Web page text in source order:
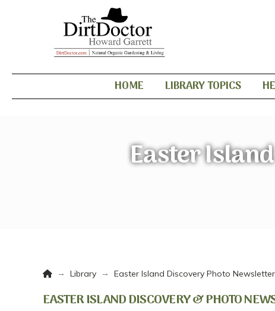
HOME LIBRARY TOPICS
Easter
Home
→ Library → Easter Island Discovery Photo Newsletter
EASTER ISLAND DISCOVERY & PHOTO